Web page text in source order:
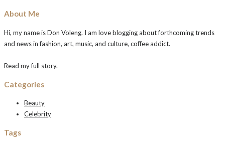
About Me
Hi, my name is Don Voleng. I am love blogging about forthcoming trends
and news in fashion, art, music, and culture, coffee addict.
Read my full story.
Categories
Beauty
Celebrity
Tags